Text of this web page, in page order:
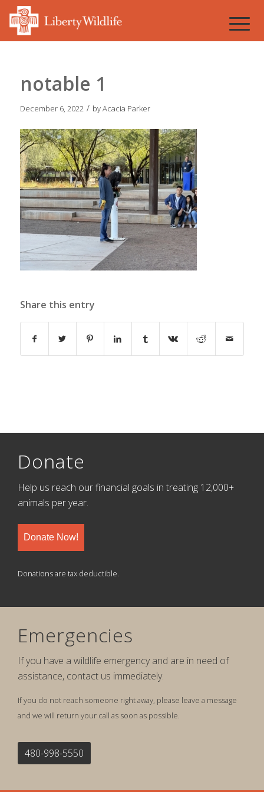
notable 1
December 6, 2022 / byAcacia Parker
Share this entry
Donate
Help us reach our financial goals in treating 12,000+
animals per year.
Donate Now!
Donations are tax deductible.
Emergencies
If you have a wildlife emergency and are in need of
assistance, contact us immediately.
If you do not reach someone right away, please leave a message
and we will return your call as soon as possible.
480-998-5550